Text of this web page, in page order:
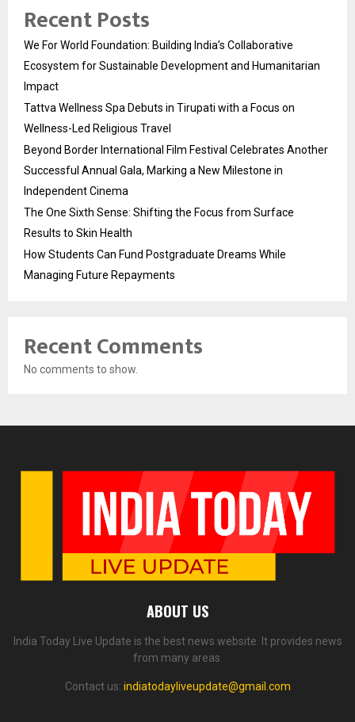
Recent Posts
We For World Foundation: Building India’s Collaborative
Ecosystem for Sustainable Development and Humanitarian
Impact
Tattva Wellness Spa Debuts in Tirupati with a Focus on
Wellness-Led Religious Travel
Beyond Border International Film Festival Celebrates Another
Successful Annual Gala, Marking a New Milestone in
Independent Cinema
The One Sixth Sense: Shifting the Focus from Surface
Results to Skin Health
How Students Can Fund Postgraduate Dreams While
Managing Future Repayments
Recent Comments
No comments to show.
ABOUT US
India Today Live Update is the best news website. It provides news
from many areas.
Contact us: indiatodayliveupdate@gmail.com